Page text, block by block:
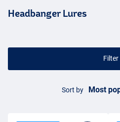
Headbanger Lures
Filter
Sort by